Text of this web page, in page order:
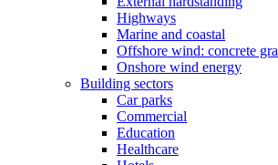
Highways
Marine and coastal
Offshore wind: concrete
Onshore wind energy
Building sectors
Car parks
Commercial
Education
Healthcare